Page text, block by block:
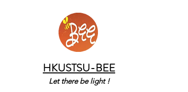
HKUSTSU-BEE
Let there be light !